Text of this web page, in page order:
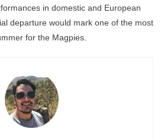
in domestic and European
departure would mark one of the most
for the Magpies.